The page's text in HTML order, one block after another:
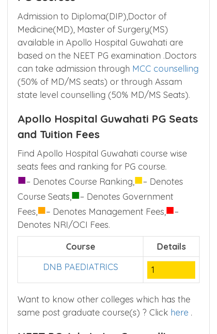
PG Courses
Admission to Diploma(DIP),Doctor of
Medicine(MD), Master of Surgery(MS)
available in Apollo Hospital Guwahati are
based on the NEET PG examination .Doctors
(50% of MD/MS seats) or through Assam
state level counselling (50% MD/MS Seats).
Apollo Hospital Guwahati PG Seats
and Tuition Fees
Find Apollo Hospital Guwahati course wise
seats fees and ranking for PG course.
■– Denotes Course Ranking, ■
Course Seats,■– Denotes Government
– Denotes Management Fees,■–
Denotes NRI/OCI Fees.
DNB PAEDIATRICS
1